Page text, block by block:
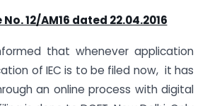
12/AM16 dated 22.04.2016
that whenever application
of IEC is to be filed now, it has
an online process with digital